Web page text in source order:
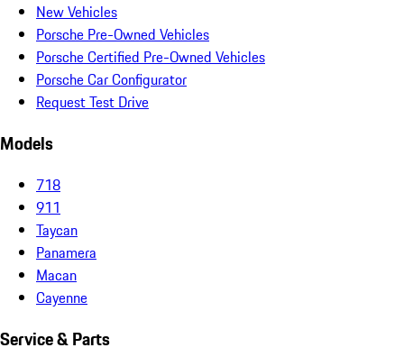
New Vehicles
Porsche Pre-Owned Vehicles
Porsche Certified Pre-Owned Vehicles
Porsche Car Configurator
Request Test Drive
Models
718
911
Taycan
Panamera
Macan
Cayenne
Service & Parts